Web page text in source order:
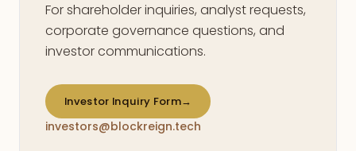
For shareholder inquiries, analyst requests,
corporate governance questions, and
investor communications.
Investor Inquiry Form→
investors@blockreign.tech